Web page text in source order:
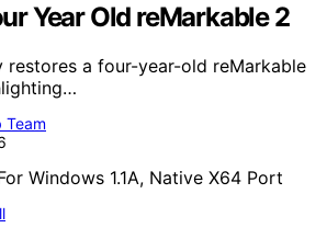
Year Old reMarkable 2
restores a four-year-old reMarkable
Team